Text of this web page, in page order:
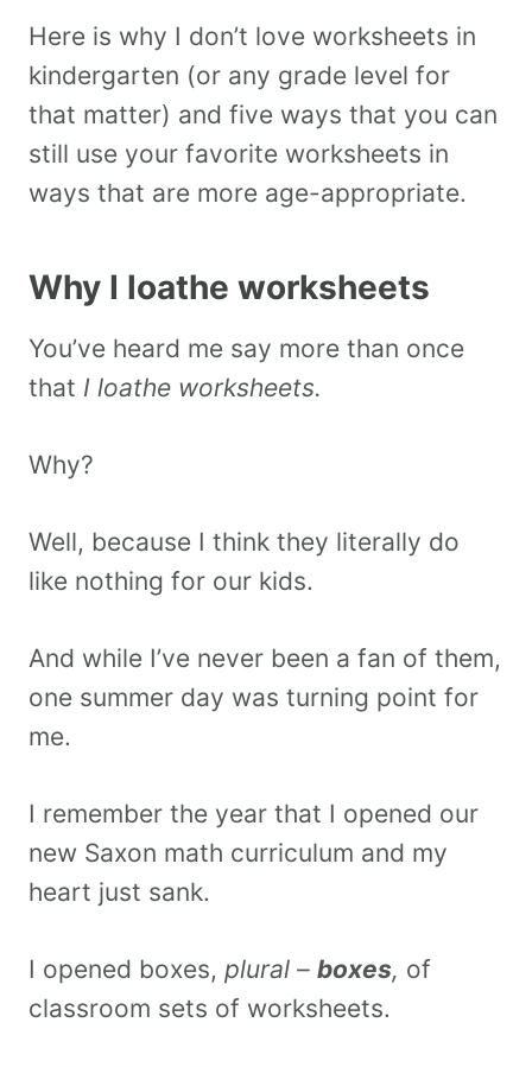
Here is why I don’t love worksheets in
kindergarten (or any grade level for
that matter) and five ways that you can
still use your favorite worksheets in
ways that are more age-appropriate.
Why I loathe worksheets
You’ve heard me say more than once
that I loathe worksheets.
Why?
Well, because I think they literally do
like nothing for our kids.
And while I’ve never been a fan of them,
one summer day was turning point for
me.
I remember the year that I opened our
new Saxon math curriculum and my
heart just sank.
I opened boxes, plural – boxes, of
classroom sets of worksheets.